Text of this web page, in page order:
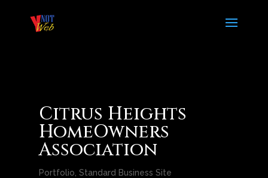
Citrus Heights
HomeOwners
Association
Portfolio Standard Business Site